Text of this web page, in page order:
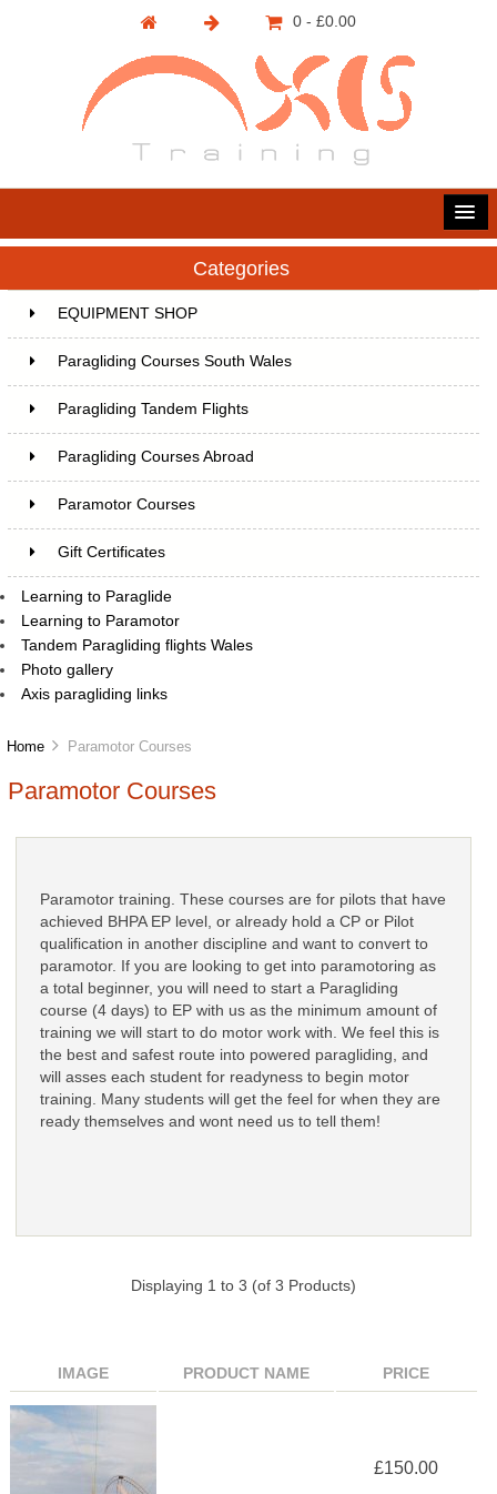
0 - £0.00
Categories
EQUIPMENT SHOP
Paragliding Courses South Wales
Paragliding Tandem Flights
Paragliding Courses Abroad
Paramotor Courses
Gift Certificates
Learning to Paraglide
Learning to Paramotor
Tandem Paragliding flights Wales
Photo gallery
Axis paragliding links
Home Paramotor Courses
Paramotor Courses
Paramotor training. These courses are for pilots that have
achieved BHPA EP level, or already hold a CP or Pilot
qualification in another discipline and want to convert to
paramotor. If you are looking to get into paramotoring as
a total beginner, you will need to start a Paragliding
course (4 days) to EP with us as the minimum amount of
training we will start to do motor work with. We feel this is
the best and safest route into powered paragliding, and
will asses each student for readyness to begin motor
training. Many students will get the feel for when they are
ready themselves and wont need us to tell them!
Displaying 1 to3 (of3 Products)
IMAGE PRODUCT NAME PRICE
£150.00